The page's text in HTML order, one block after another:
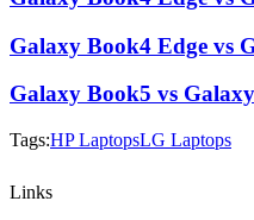
Galaxy Book4 Edge vs
Galaxy Book5 vs
Tags:HP LaptopsLG Laptops
Links